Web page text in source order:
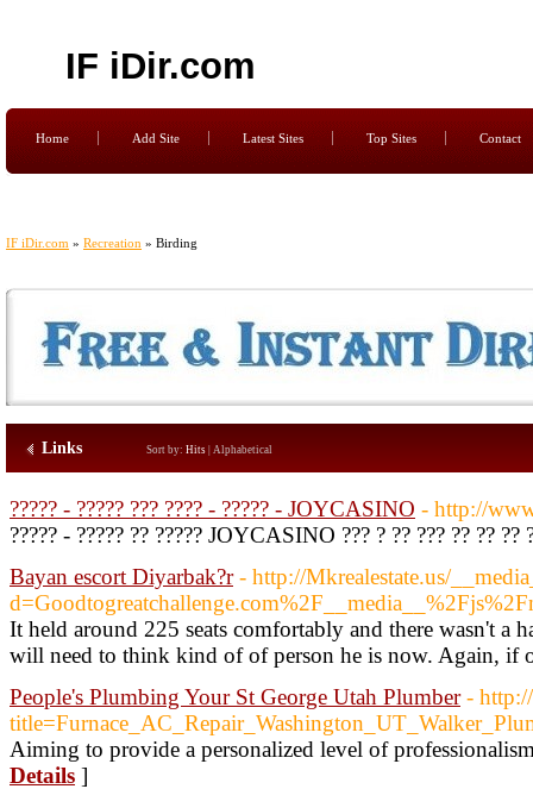
IF iDir.com
Home Add Site Latest Sites Top Sites Contact
IF iDir.com » Recreation » Birding
Links Sort by: Hits Alphabetical
????? - ????? ??? ???? - ????? - JOYCASINO - http://
????? - ????? ?? ????? JOYCASINO ??? ? ?? ??? ?? ??
Bayan escort Diyarbak?r - http://Mkrealestate.us/
It held around 225 seats comfortably and there wasn't
will need to think kind of of person he is now. Again, if
People's Plumbing Your St George Utah Plumber -
Aiming to provide a personalized level of
Details ]